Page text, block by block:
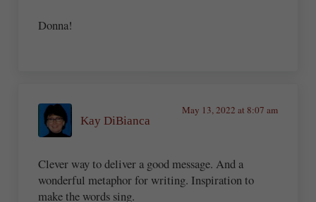
Donna!
Kay DiBianca
May 13, 2022 at 8:07 am
Clever way to deliver a good message. And a
wonderful metaphor for writing. Inspiration to
make the words sing.